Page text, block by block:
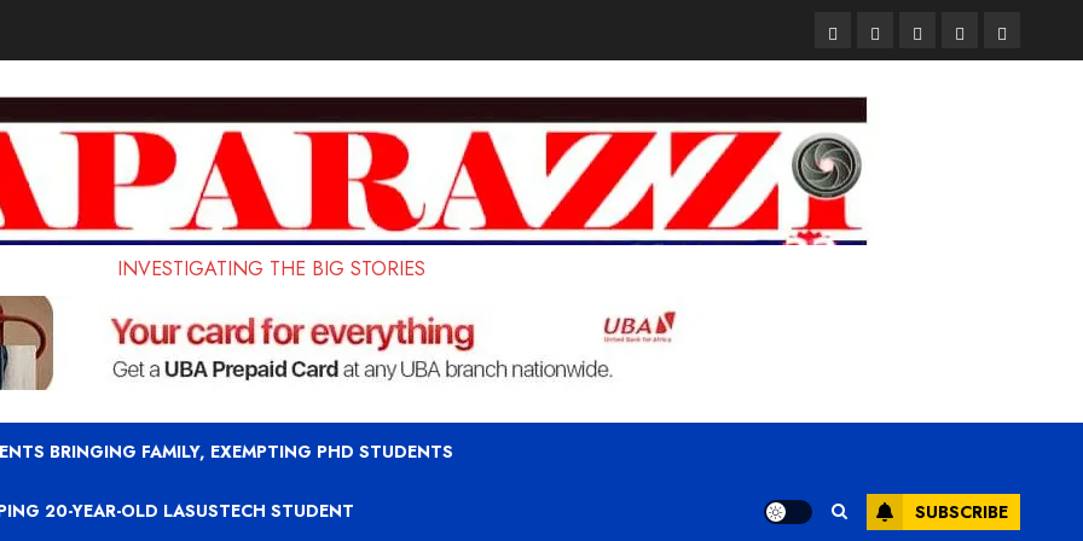
PagesUK
Set
PhD
Court
Sentences
Old
Student
Student
Loan
Terms
and
INVESTIGATING THE BIG STORIES
BRINGING FAMILY, EXEMPTING PHD STUDENTS
20-YEAR-OLD LASUSTECH STUDENT SUBSCRIBE